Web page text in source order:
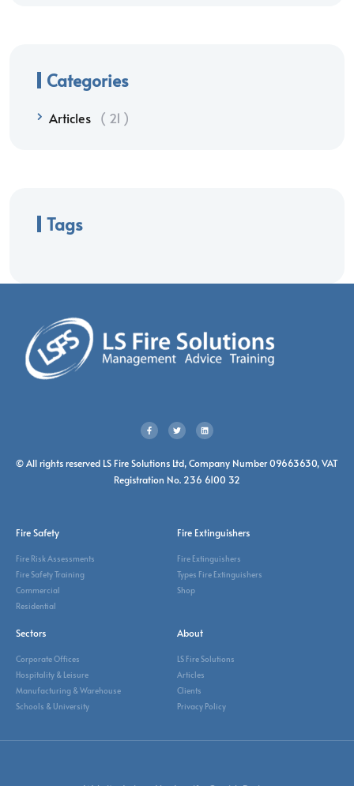
Categories
Articles 21
Tags
© All rights reserved LS Fire Solutions Ltd, Company Number 09663630, VAT
Registration No. 236 6100 32
Fire Safety
Fire Risk Assessments
Fire Safety Training
Commercial
Residential
Fire Extinguishers
Fire Extinguishers
Types Fire Extinguishers
Shop
Sectors
Corporate Offices
Hospitality & Leisure
Manufacturing & Warehouse
Schools & University
About
LS Fire Solutions
Articles
Clients
Privacy Policy